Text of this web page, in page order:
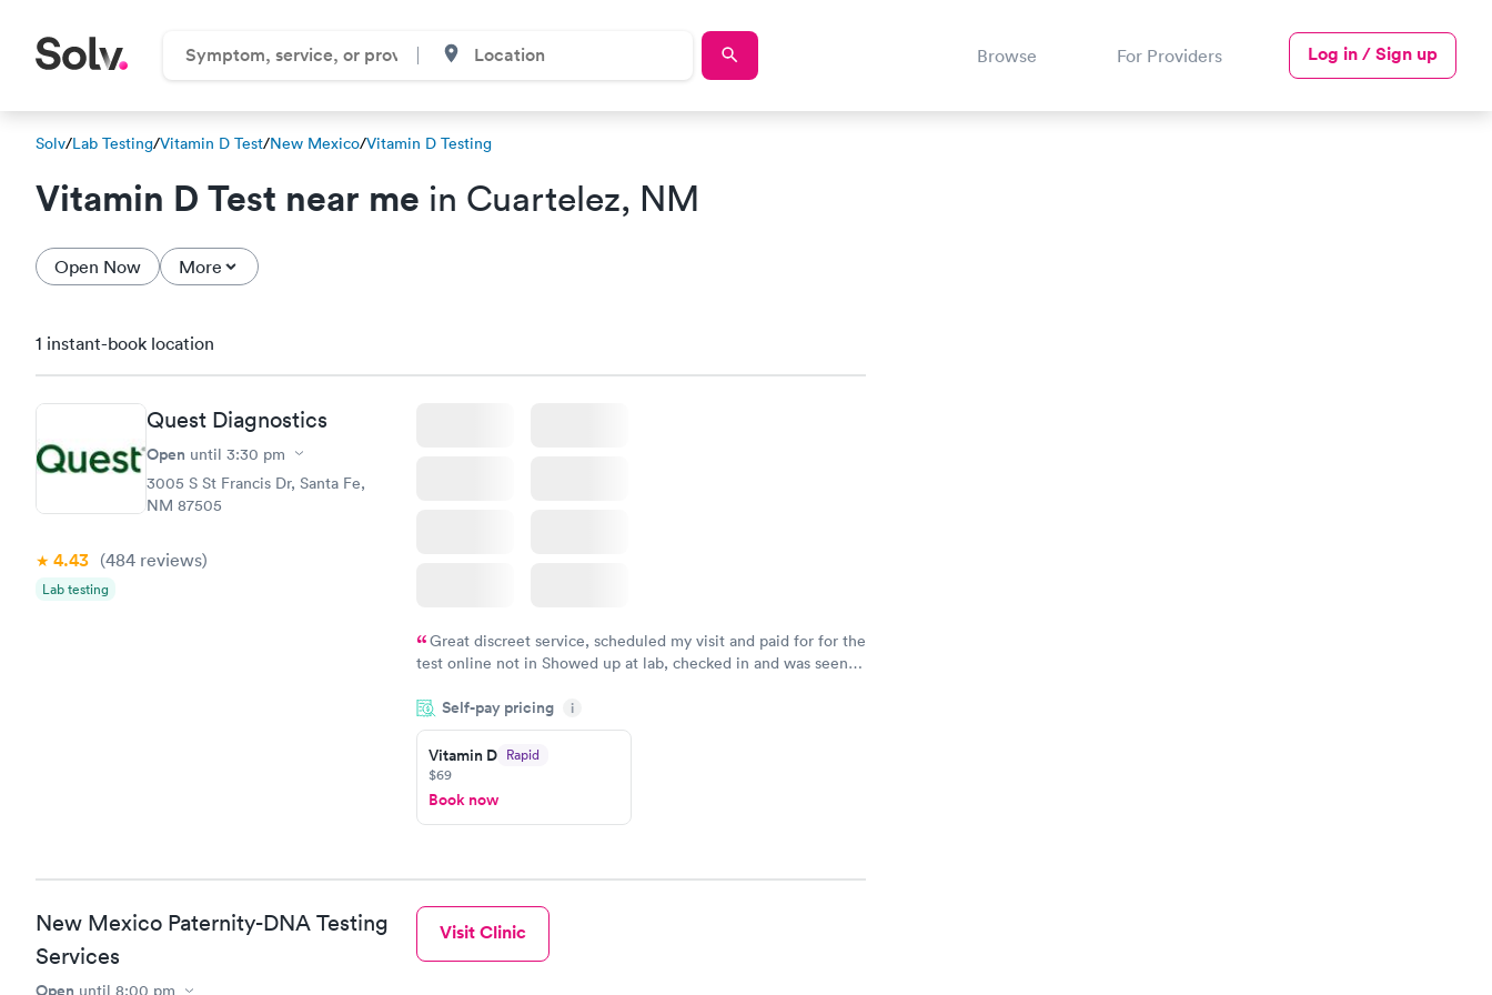
Browse For Providers Log in / Sign up
Solv/Lab Testing/Vitamin D Test/New Mexico/Vitamin D Testing
Vitamin D Test near me in Cuartelez, NM
Open Now More
1 instant-book location
Quest Diagnostics
Open until 3:30 pm
3005 S St Francis Dr, Santa Fe,
NM 87505
4.43 (484 reviews)
Lab testing
Great discreet service, scheduled my visit and paid for for the
test online not in Showed up at lab, checked in and was seen
came back quickly within 2 days because I did my test on a
Friday. Quick, easy and cheap. Didn't have to wait for a visit to
my PCP, and then get referral to lab.
Self-pay pricing i
Vitamin D Rapid
$69
Book now
New Mexico Paternity-DNA Testing
Services
Open until 8:00 pm
Visit Clinic